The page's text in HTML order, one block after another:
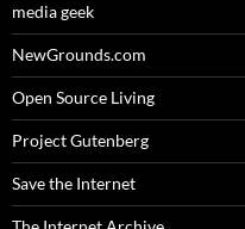
media geek
NewGrounds.com
Open Source Living
Project Gutenberg
Save the Internet